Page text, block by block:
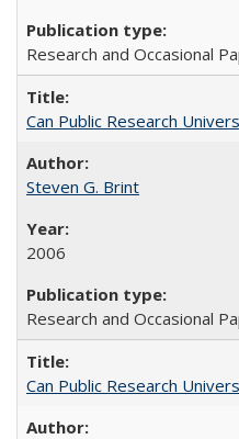
Research and Occasional
Can Public Research
Steven G. Brint
2006
Research and Occasional
Can Public Research